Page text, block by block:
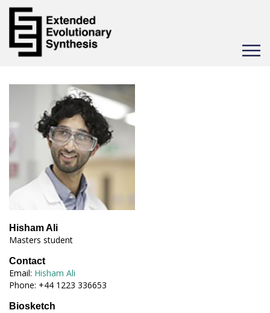
Toggle
Hisham Ali
Masters student
Contact
Email: Hisham Ali
Phone: +44 1223 336653
Biosketch